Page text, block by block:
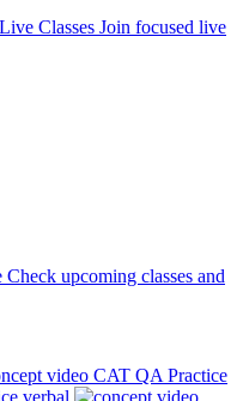
Classes Join focused live
Check upcoming classes and
CAT QA Practice
verbal